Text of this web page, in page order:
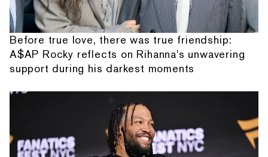
Before true love, there was true friendship:
A$AP Rocky reflects on Rihanna's unwavering
support during his darkest moments